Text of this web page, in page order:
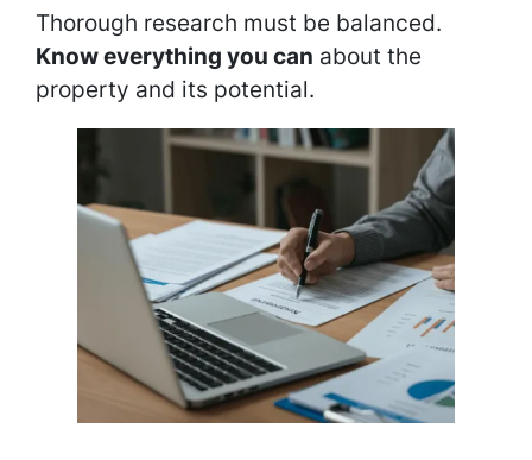
Thorough research must be balanced.
Know everything you can about the
property and its potential.